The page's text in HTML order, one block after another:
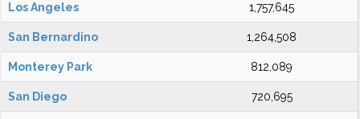
Los Angeles 1,757,645
San Bernardino 1,264,508
Monterey Park 812,089
San Diego 720,695